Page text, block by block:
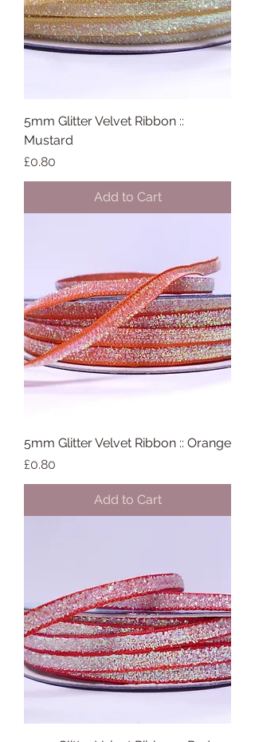
5mm Glitter Velvet Ribbon ::
Mustard
Price
£0.80
Add to Cart
5mm Glitter Velvet Ribbon :: Orange
Price
£0.80
Add to Cart